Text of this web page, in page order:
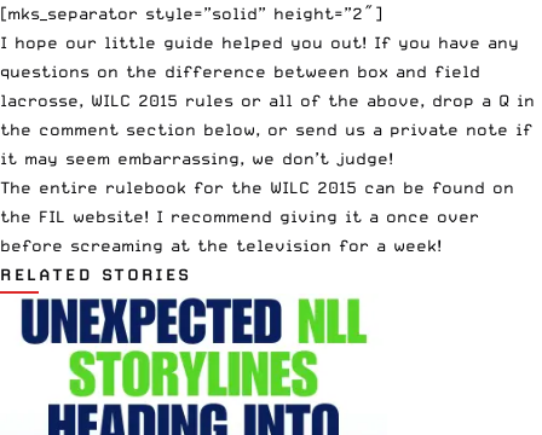
[mks_separator style=”solid” height=”2″]
I hope our little guide helped you out! If you have any
questions on the difference between box and field
lacrosse, WILC 2015 rules or all of the above, drop a Q in
the comment section below, or send us a private note if
it may seem embarrassing, we don’t judge!
The entire rulebook for the WILC 2015 can be found on
the FIL website! I recommend giving it a once over
before screaming at the television for a week!
RELATED STORIES